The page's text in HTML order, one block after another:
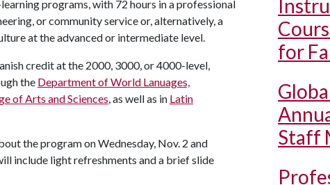
programs, with 72 hours in a professional
or community service or, alternatively, a
at the advanced or intermediate level.
credit at the 2000, 3000, or 4000-level,
the Department of World Lanuages,
of Arts and Sciences, as well as in Latin
the program on Wednesday, Nov. 2 and
include light refreshments and a brief slide
for
Staff